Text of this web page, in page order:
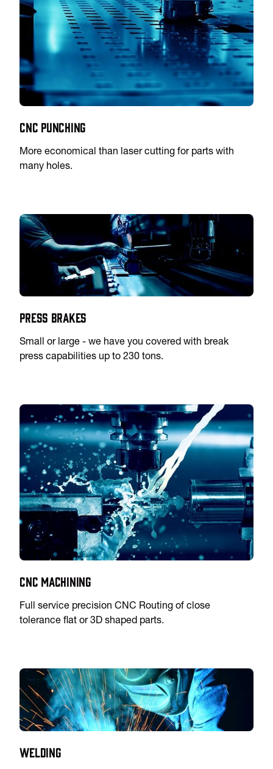
CNC Punching
More economical than laser cutting for parts with
many holes.
Press Brakes
Small or large - we have you covered with break
press capabilities up to 230 tons.
CNC Machining
Full service precision CNC Routing of close
tolerance flat or 3D shaped parts.
Welding